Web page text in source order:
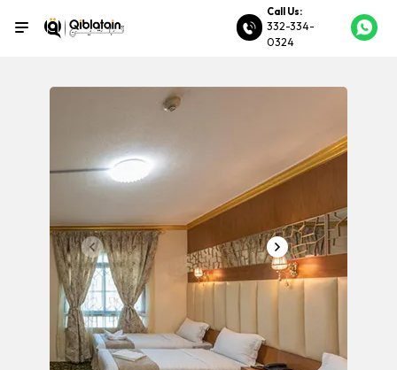
Call Us:
332-334-
0324